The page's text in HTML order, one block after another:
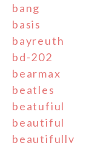
bang
basis
bayreuth
bd-202
bearmax
beatles
beatufiul
beautiful
beautifully